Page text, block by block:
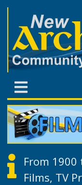
From
Films, TV